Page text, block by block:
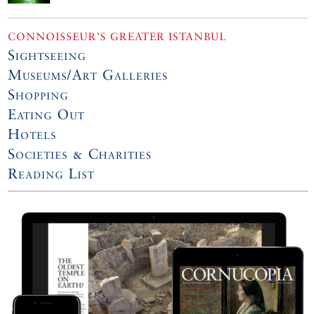
CONNOISSEUR’S GREATER ISTANBUL
Sightseeing
Museums/Art Galleries
Shopping
Eating Out
Hotels
Societies & Charities
Reading List